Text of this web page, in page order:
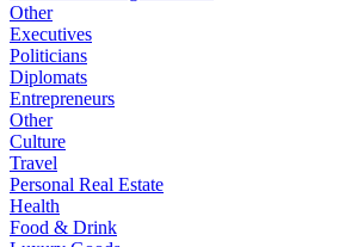
Other
Executives
Politicians
Diplomats
Entrepreneurs
Other
Culture
Travel
Personal Real Estate
Health
Food & Drink